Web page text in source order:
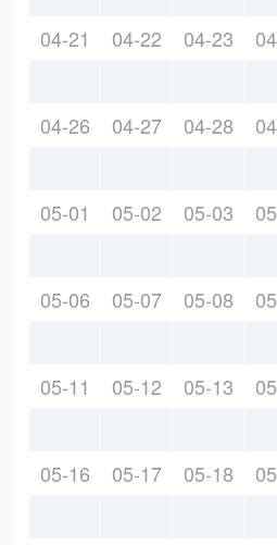
04-21 04-22 04-23
04-26 04-27 04-28
05-01 05-02 05-03
05-06 05-07 05-08
05-11 05-12 05-13
05-16 05-17 05-18